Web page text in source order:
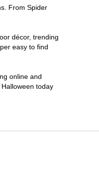
From Spider
décor, trending
easy to find
online and
today